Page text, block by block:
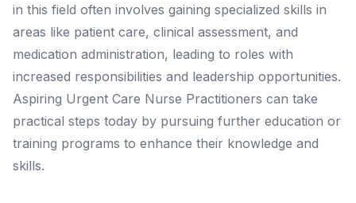
in this field often involves gaining specialized skills in
areas like patient care, clinical assessment, and
medication administration, leading to roles with
increased responsibilities and leadership opportunities.
Aspiring Urgent Care Nurse Practitioners can take
practical steps today by pursuing further education or
training programs to enhance their knowledge and
skills.